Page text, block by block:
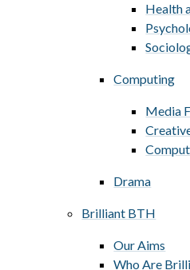
Health
Computing
Media
Drama
Brilliant BTH
Our Aims
Who Are